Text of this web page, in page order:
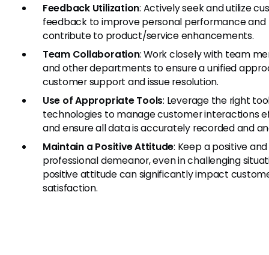
Feedback Utilization: Actively seek and utilize
feedback to improve personal performance and
contribute to product/service enhancements.
Team Collaboration: Work closely with team
and other departments to ensure a unified
customer support and issue resolution.
Use of Appropriate Tools: Leverage the right
technologies to manage customer interactions
and ensure all data is accurately recorded and
Maintain a Positive Attitude: Keep a positive and
professional demeanor, even in challenging
positive attitude can significantly impact
satisfaction.